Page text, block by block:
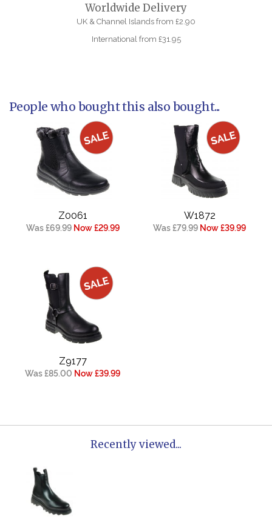
Worldwide Delivery
UK & Channel Islands from £2.90
International from £31.95
People who bought this also bought...
Z0061
Was £69.99 Now £29.99
W1872
Was £79.99 Now £39.99
Z9177
Was £85.00 Now £39.99
Recently viewed...